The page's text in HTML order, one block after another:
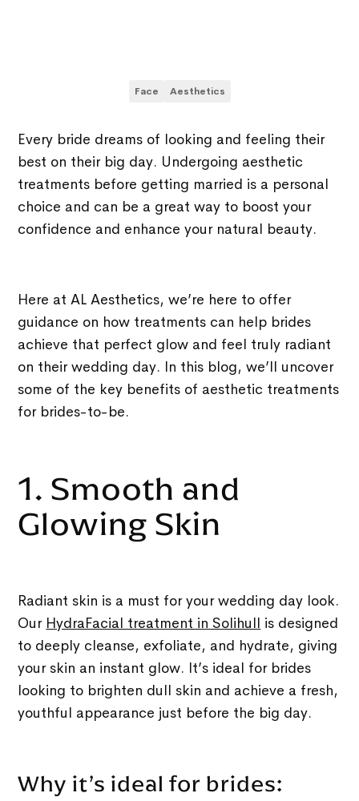
Face Aesthetics
Every bride dreams of looking and feeling their
best on their big day. Undergoing aesthetic
treatments before getting married is a personal
choice and can be a great way to boost your
confidence and enhance your natural beauty.
Here at AL Aesthetics, we’re here to offer
guidance on how treatments can help brides
achieve that perfect glow and feel truly radiant
on their wedding day. In this blog, we’ll uncover
some of the key benefits of aesthetic treatments
for brides-to-be.
1. Smooth and
Glowing Skin
Radiant skin is a must for your wedding day look.
Our HydraFacial treatment in Solihull is designed
to deeply cleanse, exfoliate, and hydrate, giving
your skin an instant glow. It’s ideal for brides
looking to brighten dull skin and achieve a fresh,
youthful appearance just before the big day.
Why it’s ideal for brides: